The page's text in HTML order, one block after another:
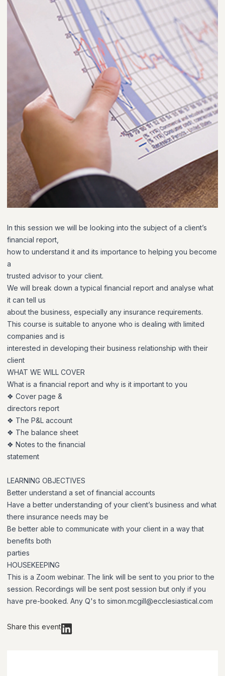
In this session we will be looking into the subject of a client’s
financial report,
how to understand it and its importance to helping you become
a
trusted advisor to your client.
We will break down a typical financial report and analyse what
it can tell us
about the business, especially any insurance requirements.
This course is suitable to anyone who is dealing with limited
companies and is
interested in developing their business relationship with their
client
WHAT WE WILL COVER
What is a financial report and why is it important to you
❖ Cover page &
directors report
❖ The P&L account
❖ The balance sheet
❖ Notes to the financial
statement
LEARNING OBJECTIVES
Better understand a set of financial accounts
Have a better understanding of your client’s business and what
there insurance needs may be
Be better able to communicate with your client in a way that
benefits both
parties
HOUSEKEEPING
This is a Zoom webinar. The link will be sent to you prior to the
session. Recordings will be sent post session but only if you
have pre-booked. Any Q's to simon.mcgill@ecclesiastical.com
Share this event